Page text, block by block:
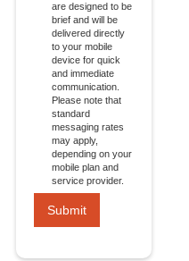
are designed to be
brief and will be
delivered directly
to your mobile
device for quick
and immediate
communication.
Please note that
standard
messaging rates
may apply,
depending on your
mobile plan and
service provider.